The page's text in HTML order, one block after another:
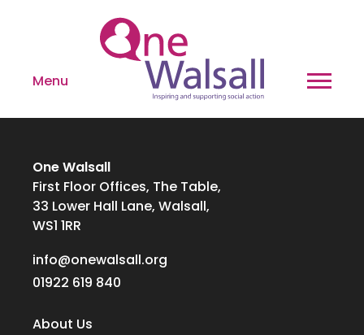
Menu
One Walsall
First Floor Offices, The Table,
33 Lower Hall Lane, Walsall,
WS1 1RR
info@onewalsall.org
01922 619 840
About Us